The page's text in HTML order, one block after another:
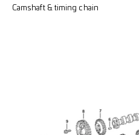
Camshaft & timing chain